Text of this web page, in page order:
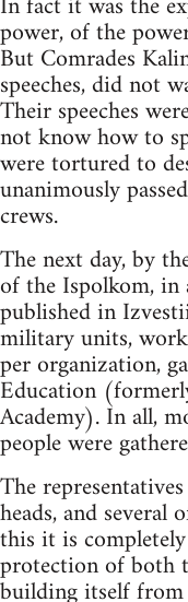
power, of the
But Comrades
speeches, did not
Their speeches
not know how to
were tortured to
unanimously
crews.
The next day, by
of the Ispolkom, in
published in
military units,
per organization,
Education
Academy). In all,
people were
The
heads, and
this it is
protection of both
building itself from